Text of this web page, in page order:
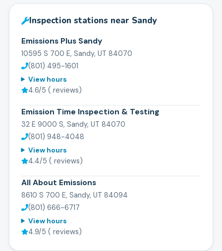
Inspection stations near Sandy
Emissions Plus Sandy
10595 S 700 E, Sandy, UT 84070
(801) 495-1601
View hours
4.6/5 ( reviews)
Emission Time Inspection & Testing
32 E 9000 S, Sandy, UT 84070
(801) 948-4048
View hours
4.4/5 ( reviews)
All About Emissions
8610 S 700 E, Sandy, UT 84094
(801) 666-6717
View hours
4.9/5 ( reviews)